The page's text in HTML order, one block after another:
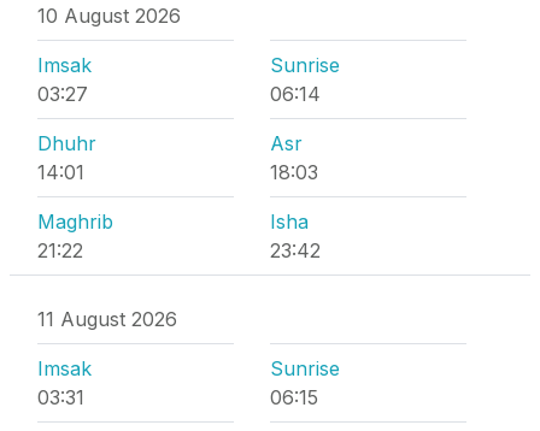
10 August 2026
Imsak
03:27
Sunrise
06:14
Dhuhr
14:01
Asr
18:03
Maghrib
21:22
Isha
23:42
11 August 2026
Imsak
03:31
Sunrise
06:15